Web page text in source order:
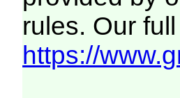
rules. Our
https://